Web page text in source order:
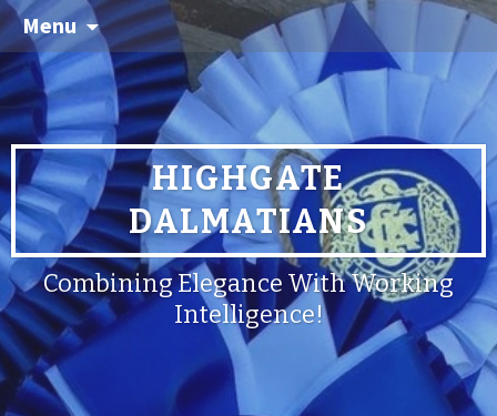
Menu
HIGHGATE
DALMATIANS
Combining Elegance With Working
Intelligence!